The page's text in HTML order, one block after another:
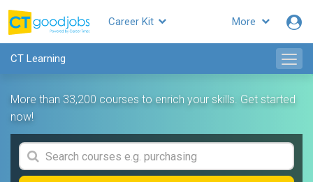
More
Career Kit
CT Learning
More than 33,200 courses to enrich your skills. Get started
now!